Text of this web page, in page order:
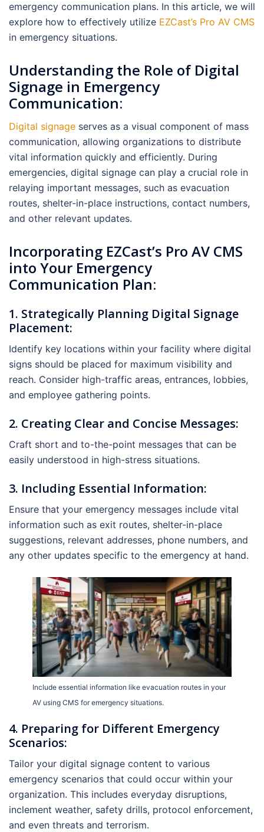
emergency communication plans. In this article, we will
explore how to effectively utilize EZCast’s Pro AV CMS
in emergency situations.
Understanding the Role of Digital
Signage in Emergency
Communication:
Digital signage serves as a visual component of mass
communication, allowing organizations to distribute
vital information quickly and efficiently. During
emergencies, digital signage can play a crucial role in
relaying important messages, such as evacuation
routes, shelter-in-place instructions, contact numbers,
and other relevant updates.
Incorporating EZCast’s Pro AV CMS
into Your Emergency
Communication Plan:
1. Strategically Planning Digital Signage
Placement:
Identify key locations within your facility where digital
signs should be placed for maximum visibility and
reach. Consider high-traffic areas, entrances, lobbies,
and employee gathering points.
2. Creating Clear and Concise Messages:
Craft short and to-the-point messages that can be
easily understood in high-stress situations.
3. Including Essential Information:
Ensure that your emergency messages include vital
information such as exit routes, shelter-in-place
suggestions, relevant addresses, phone numbers, and
any other updates specific to the emergency at hand.
Include essential information like evacuation routes in your
AV using CMS for emergency situations.
4. Preparing for Different Emergency
Scenarios:
Tailor your digital signage content to various
emergency scenarios that could occur within your
organization. This includes everyday disruptions,
inclement weather, safety drills, protocol enforcement,
and even threats and terrorism.